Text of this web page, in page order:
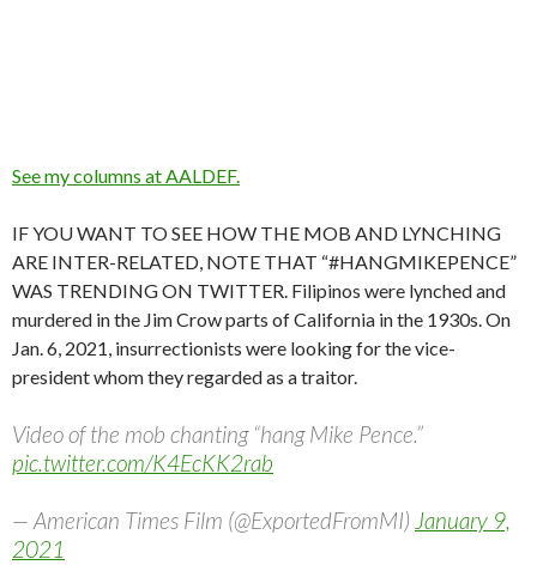
See my columns at AALDEF.
IF YOU WANT TO SEE HOW THE MOB AND LYNCHING
ARE INTER-RELATED, NOTE THAT “#HANGMIKEPENCE”
WAS TRENDING ON TWITTER. Filipinos were lynched and
murdered in the Jim Crow parts of California in the 1930s. On
Jan. 6, 2021, insurrectionists were looking for the vice-
president whom they regarded as a traitor.
Video of the mob chanting “hang Mike Pence.”
pic.twitter.com/K4EcKK2rab
— American Times Film (@ExportedFromMI) January 9,
2021